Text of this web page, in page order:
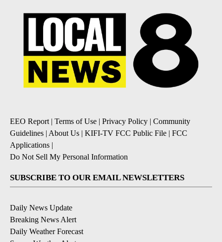
EEO Report | Terms of Use | Privacy Policy | Community
Guidelines | About Us | KIFI-TV FCC Public File | FCC
Applications |
Do Not Sell My Personal Information
SUBSCRIBE TO OUR EMAIL NEWSLETTERS
Daily News Update
Breaking News Alert
Daily Weather Forecast